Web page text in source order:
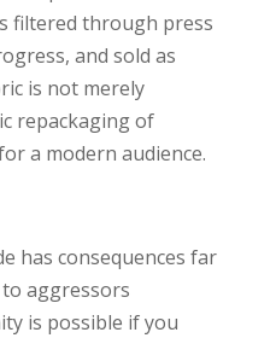
filtered through press
and sold as
is not merely
repackaging of
a modern audience.
has consequences far
to aggressors
is possible if you